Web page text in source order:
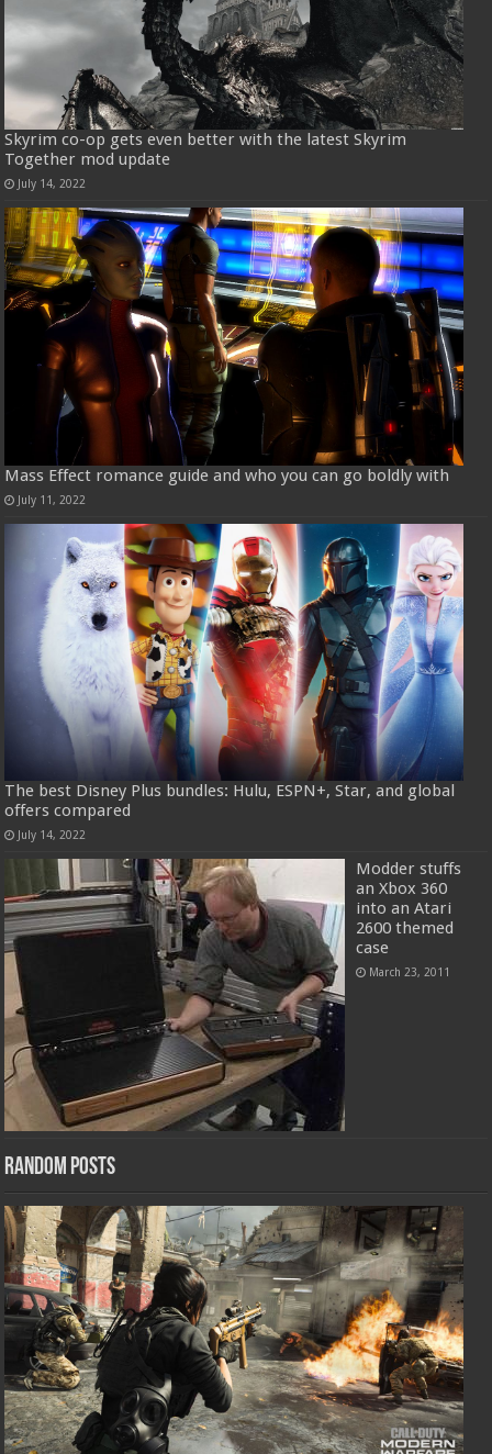
Skyrim co-op gets even better with the latest Skyrim
Together mod update
July 14, 2022
Mass Effect romance guide and who you can go boldly with
July 11, 2022
The best Disney Plus bundles: Hulu, ESPN+, Star, and global
offers compared
July 14, 2022
Modder stuffs
an Xbox 360
into an Atari
2600 themed
case
March 23, 2011
Random Posts